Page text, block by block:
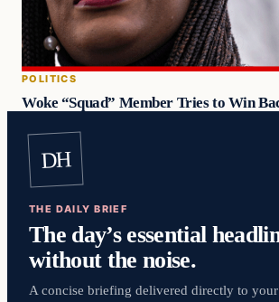
POLITICS
Woke “Squad” Member Tries to Win
DH
THE DAILY BRIEF
The day’s essential
without the noise.
A concise briefing delivered directly to